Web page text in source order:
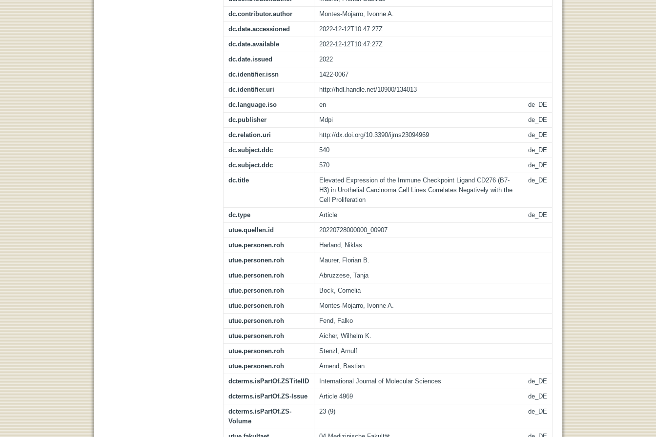
dc.contributor.author Montes-Mojarro, Ivonne A.
dc.date.accessioned 2022-12-12T10:47:27Z
dc.date.available 2022-12-12T10:47:27Z
dc.date.issued 2022
dc.identifier.issn 1422-0067
dc.identifier.uri http://hdl.handle.net/10900/134013
dc.language.iso en de_DE
dc.publisher Mdpi de_DE
dc.relation.uri http://dx.doi.org/10.3390/ijms23094969 de_DE
dc.subject.ddc 540 de_DE
dc.subject.ddc 570 de_DE
dc.title
Elevated Expression of the Immune Checkpoint Ligand CD276 (B7-
H3) in Urothelial Carcinoma Cell Lines Correlates Negatively with the
Cell Proliferation
de_DE
dc.type Article de_DE
utue.quellen.id 20220728000000_00907
utue.personen.roh Harland, Niklas
utue.personen.roh Maurer, Florian B.
utue.personen.roh Abruzzese, Tanja
utue.personen.roh Bock, Cornelia
utue.personen.roh Montes-Mojarro, Ivonne A.
utue.personen.roh Fend, Falko
utue.personen.roh Aicher, Wilhelm K.
utue.personen.roh Stenzl, Arnulf
utue.personen.roh Amend, Bastian
dcterms.isPartOf.ZSTitelID International Journal of Molecular Sciences de_DE
dcterms.isPartOf.ZS-Issue Article 4969 de_DE
dcterms.isPartOf.ZS-
Volume
23 (9) de_DE